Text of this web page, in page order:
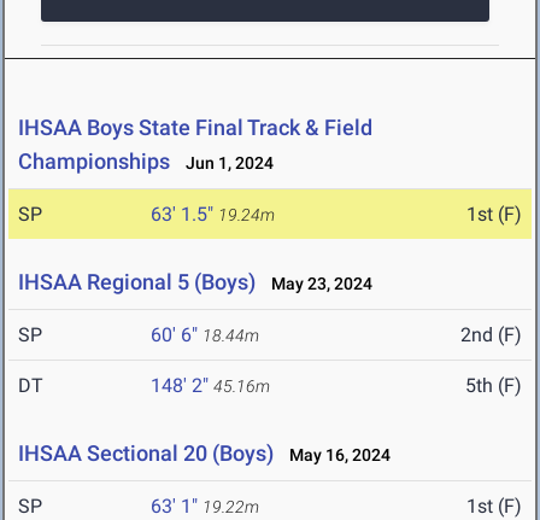
IHSAA Boys State Final Track & Field
Championships
Jun 1, 2024
SP 63' 1.5" 19.24m 1st (F)
IHSAA Regional 5 (Boys) May 23, 2024
SP 60' 6" 18.44m 2nd (F)
DT 148' 2" 45.16m 5th (F)
IHSAA Sectional 20 (Boys) May 16, 2024
SP 63' 1" 19.22m 1st (F)